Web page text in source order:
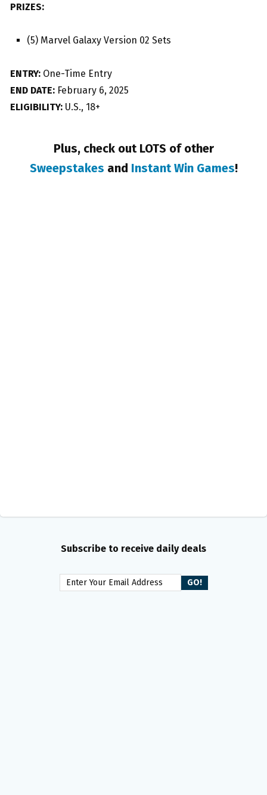
PRIZES:
(5) Marvel Galaxy Version 02 Sets
ENTRY: One-Time Entry
END DATE: February 6, 2025
ELIGIBILITY: U.S., 18+
Plus, check out LOTS of other
Sweepstakes and Instant Win Games!
Subscribe to receive daily deals